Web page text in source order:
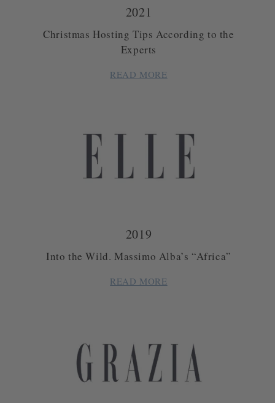
2021
Christmas Hosting Tips According to the
Experts
READ MORE
2019
Into the Wild. Massimo Alba’s “Africa”
READ MORE